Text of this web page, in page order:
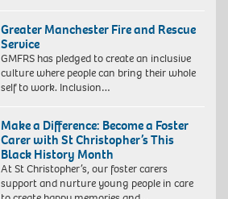
Greater Manchester Fire and Rescue
Service
GMFRS has pledged to create an inclusive
culture where people can bring their whole
self to work. Inclusion…
Make a Difference: Become a Foster
Carer with St Christopher’s This
Black History Month
At St Christopher’s, our foster carers
support and nurture young people in care